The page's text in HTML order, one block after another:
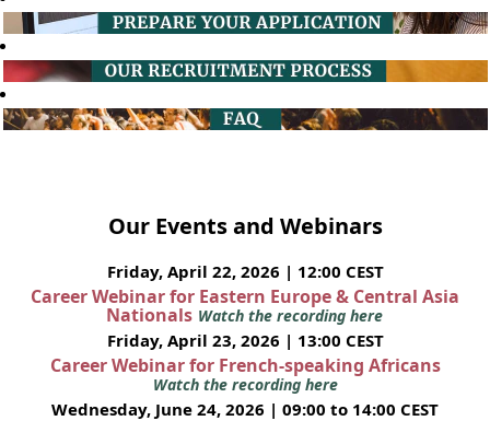
Our Events and Webinars
Friday, April 22, 2026 | 12:00 CEST
Career Webinar for Eastern Europe & Central Asia
Nationals Watch the recording here
Friday, April 23, 2026 | 13:00 CEST
Career Webinar for French-speaking Africans
Watch the recording here
Wednesday, June 24, 2026 | 09:00 to 14:00 CEST